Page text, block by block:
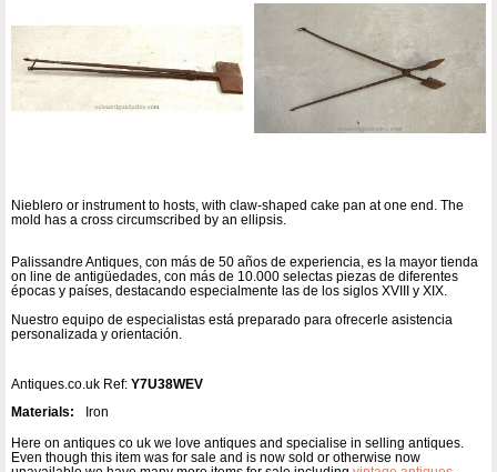
Nieblero or instrument to hosts, with claw-shaped cake pan at one end. The
mold has a cross circumscribed by an ellipsis.
Palissandre Antiques, con más de 50 años de experiencia, es la mayor tienda
on line de antigüedades, con más de 10.000 selectas piezas de diferentes
épocas y países, destacando especialmente las de los siglos XVIII y XIX.
Nuestro equipo de especialistas está preparado para ofrecerle asistencia
personalizada y orientación.
Antiques.co.uk Ref: Y7U38WEV
Materials:
Iron
Here on antiques co uk we love antiques and specialise in selling antiques.
Even though this item was for sale and is now sold or otherwise now